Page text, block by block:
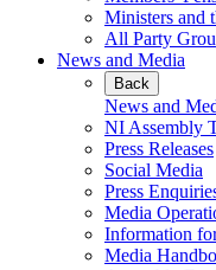
Ministers and
All Party
News and Media
Back
News and
NI Assembly
Press Releases
Social Media
Press
Media
Information
Media